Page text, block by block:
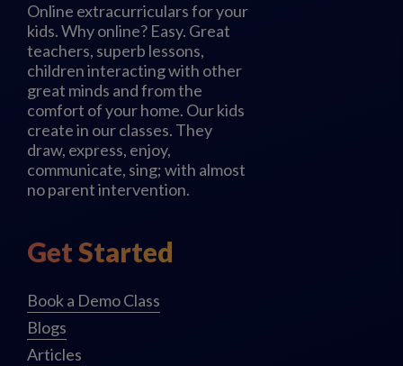
Online extracurriculars for your
kids. Why online? Easy. Great
teachers, superb lessons,
children interacting with other
great minds and from the
comfort of your home. Our kids
create in our classes. They
draw, express, enjoy,
communicate, sing; with almost
no parent intervention.
Get Started
Book a Demo Class
Blogs
Articles